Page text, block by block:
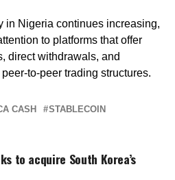
in Nigeria continues increasing,
to platforms that offer
direct withdrawals, and
to-peer trading structures.
CASH STABLECOIN
to acquire South Korea’s